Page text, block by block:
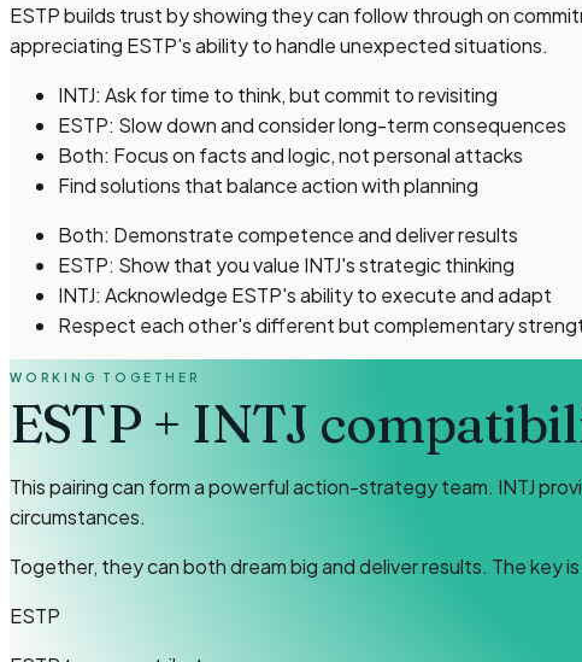
ESTP builds trust by showing they can follow through on
appreciating ESTP's ability to handle unexpected situations.
INTJ: Ask for time to think, but commit to revisiting
ESTP: Slow down and consider long-term consequences
Both: Focus on facts and logic, not personal attacks
Find solutions that balance action with planning
Both: Demonstrate competence and deliver results
ESTP: Show that you value INTJ's strategic thinking
INTJ: Acknowledge ESTP's ability to execute and adapt
Respect each other's different but complementary
WORKING TOGETHER
ESTP+ INTJ
This pairing can form a powerful action-strategy team. INTJ
circumstances.
Together, they can both dream big and deliver results. The key
ESTP